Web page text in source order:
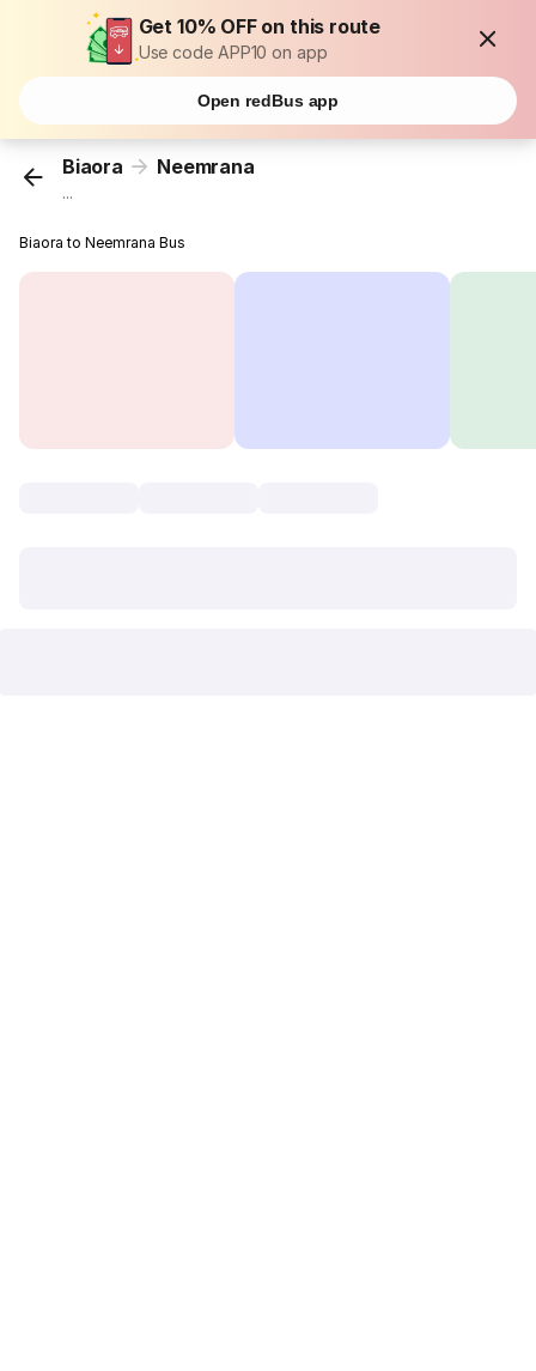
Get 10% OFF on this route
Use code APP10 on app
Open redBus app
Biaora Neemrana
...
Biaora to Neemrana Bus